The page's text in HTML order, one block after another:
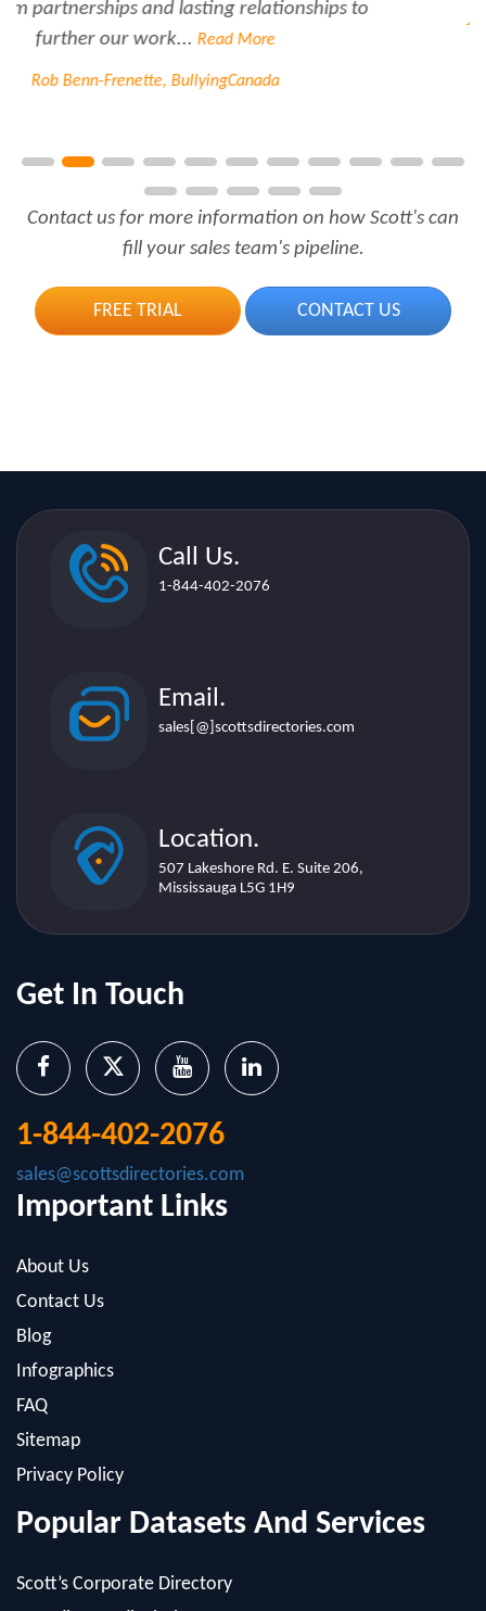
Joanne Beaudoin, IPL North America Inc.
Contact us for more information on how Scott's can
fill your sales team's pipeline.
FREE TRIAL CONTACT US
Mississauga L5G 1H9
Get In Touch
1-844-402-2076
Important Links
About Us
Blog
Infographics
FAQ
Sitemap
Privacy Policy
Popular Datasets And Services
Scott’s Corporate Directory
Cerno Research